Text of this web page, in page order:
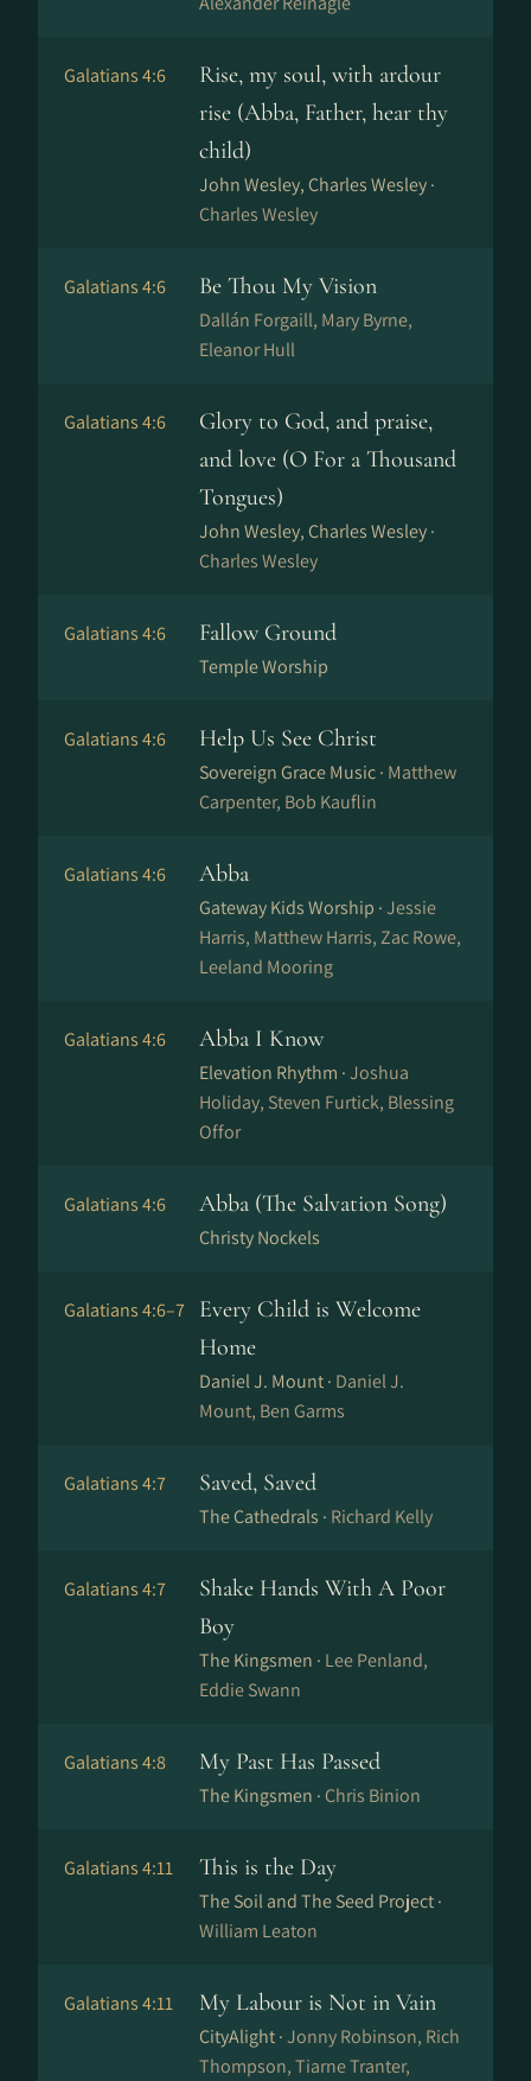
Galatians 4:6
Rise, my soul, with ardour
rise (Abba, Father, hear thy
child)
John Wesley, Charles Wesley ·
Charles Wesley
Galatians 4:6 Be Thou My Vision
Dal­lán For­gaill, Mary Byrne,
Eleanor Hull
Galatians 4:6
Glory to God, and praise,
and love (O For a Thousand
Tongues)
John Wesley, Charles Wesley ·
Charles Wesley
Galatians 4:6 Fallow Ground
Temple Worship
Galatians 4:6 Help Us See Christ
Sovereign Grace Music · Matthew
Carpenter, Bob Kauflin
Galatians 4:6 Abba
Gateway Kids Worship ·Jessie
Harris, Matthew Harris, Zac Rowe,
Leeland Mooring
Galatians 4:6 Abba I Know
Elevation Rhythm ·Joshua
Holiday, Steven Furtick, Blessing
Offor
Galatians 4:6 Abba (The Salvation Song)
Christy Nockels
Galatians 4:6–7
Every Child is Welcome
Home
Daniel J. Mount · Daniel J.
Mount, Ben Garms
Galatians 4:7 Saved, Saved
The Cathedrals · Richard Kelly
Galatians 4:7
Shake Hands With A Poor
Boy
The Kingsmen · Lee Penland,
Eddie Swann
Galatians 4:8 My Past Has Passed
The Kingsmen · Chris Binion
Galatians 4:11 This is the Day
The Soil and The Seed Project ·
William Leaton
Galatians 4:11 My Labour is Not in Vain
CityAlight ·Jonny Robinson, Rich
Thompson, Tiarne Tranter,